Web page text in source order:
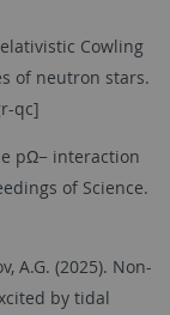
Cowling
of neutron stars.
qc]
pΩ− interaction
of Science.
A.G. (2025). Non-
by tidal